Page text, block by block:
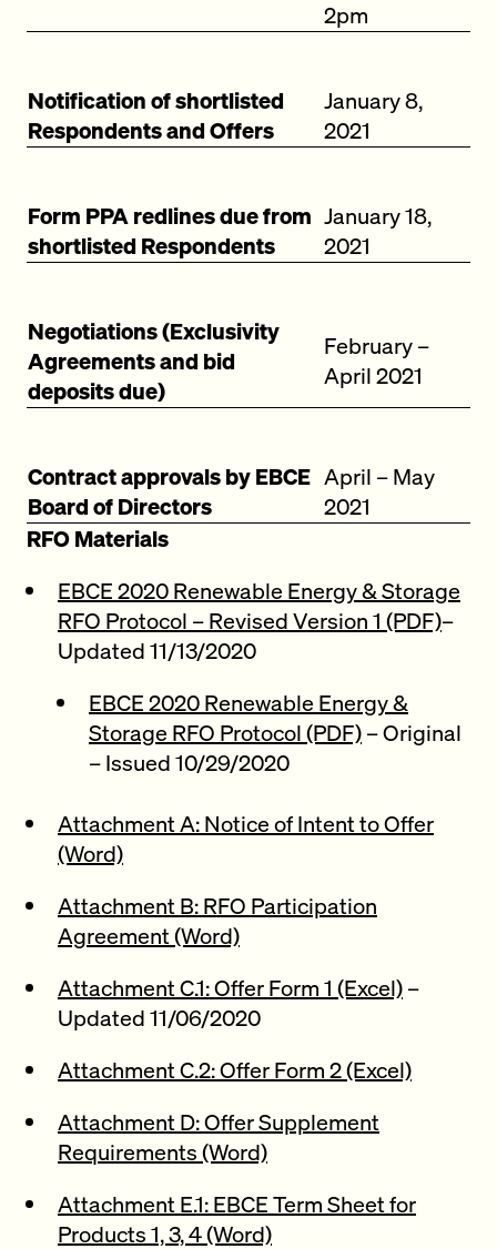
2pm
Notification of shortlisted
Respondents and Offers
January 8,
2021
Form PPA redlines due from
shortlisted Respondents
January 18,
2021
Negotiations (Exclusivity
Agreements and bid
deposits due)
February –
April 2021
Contract approvals by EBCE
Board of Directors
April – May
2021
RFO Materials
EBCE 2020 Renewable Energy & Storage
RFO Protocol – Revised Version 1 (PDF)–
Updated 11/13/2020
EBCE 2020 Renewable Energy &
Storage RFO Protocol (PDF)– Original
– Issued 10/29/2020
Attachment A: Notice of Intent to Offer
(Word)
Attachment B: RFO Participation
Agreement (Word)
Attachment C.1: Offer Form 1 (Excel)–
Updated 11/06/2020
Attachment C.2: Offer Form 2 (Excel)
Attachment D: Offer Supplement
Requirements (Word)
Attachment E.1: EBCE Term Sheet for
Products 1, 3, 4 (Word)